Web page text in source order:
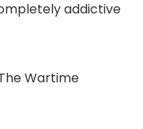
addictive
Wartime